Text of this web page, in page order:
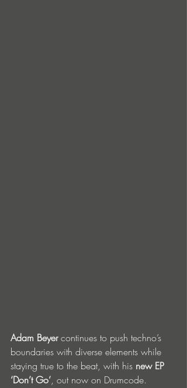
Adam Beyer continues to push techno’s
boundaries with diverse elements while
staying true to the beat, with his new EP
‘Don’t Go’, out now on Drumcode.